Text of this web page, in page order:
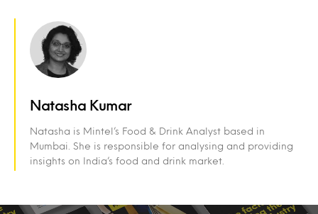
Natasha Kumar
Natasha is Mintel’s Food & Drink Analyst based in
Mumbai. She is responsible for analysing and providing
insights on India’s food and drink market.